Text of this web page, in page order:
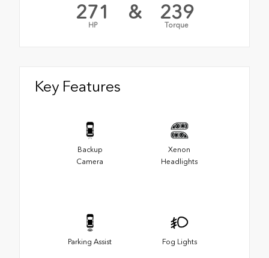
271
HP
& 239
Torque
Key Features
Backup
Camera
Xenon
Headlights
Parking Assist Fog Lights